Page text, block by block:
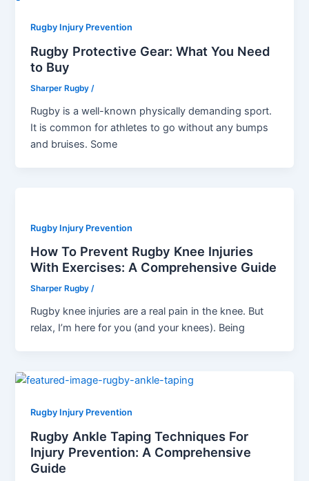
Rugby Injury Prevention
Rugby Protective Gear: What You Need
to Buy
Sharper Rugby/
Rugby is a well-known physically demanding sport.
It is common for athletes to go without any bumps
and bruises. Some
Rugby Injury Prevention
How To Prevent Rugby Knee Injuries
With Exercises: A Comprehensive Guide
Sharper Rugby/
Rugby knee injuries are a real pain in the knee. But
relax, I’m here for you (and your knees). Being
Rugby Injury Prevention
Rugby Ankle Taping Techniques For
Injury Prevention: A Comprehensive
Guide